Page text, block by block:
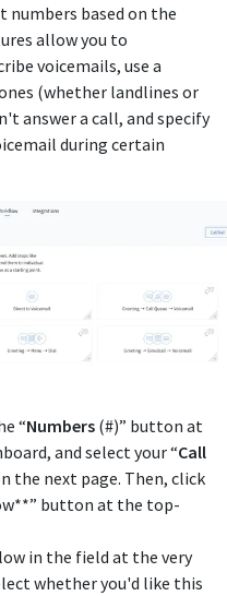
based on the
allow you to
voicemails, use a
(whether landlines or
answer a call, and specify
during certain
“Numbers (#)” button at
and select your “Call
the next page. Then, click
button at the top-
in the field at the very
whether you'd like this